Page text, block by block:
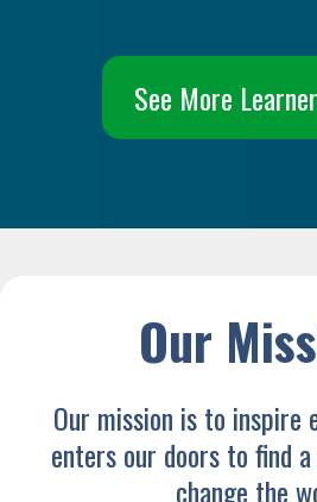
See More
Our
Our mission is to inspire
enters our doors to find
change the